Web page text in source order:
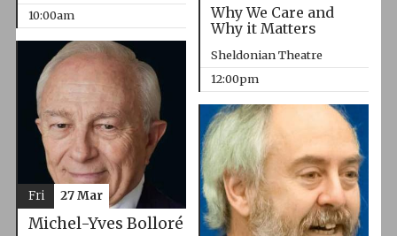
10:00am
Why We Care and
Why it Matters
Sheldonian Theatre
12:00pm
Michel-Yves Bolloré
Fri 27 Mar